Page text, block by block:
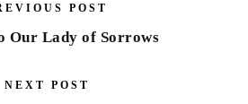
POST
Our Lady of Sorrows
NEXT POST